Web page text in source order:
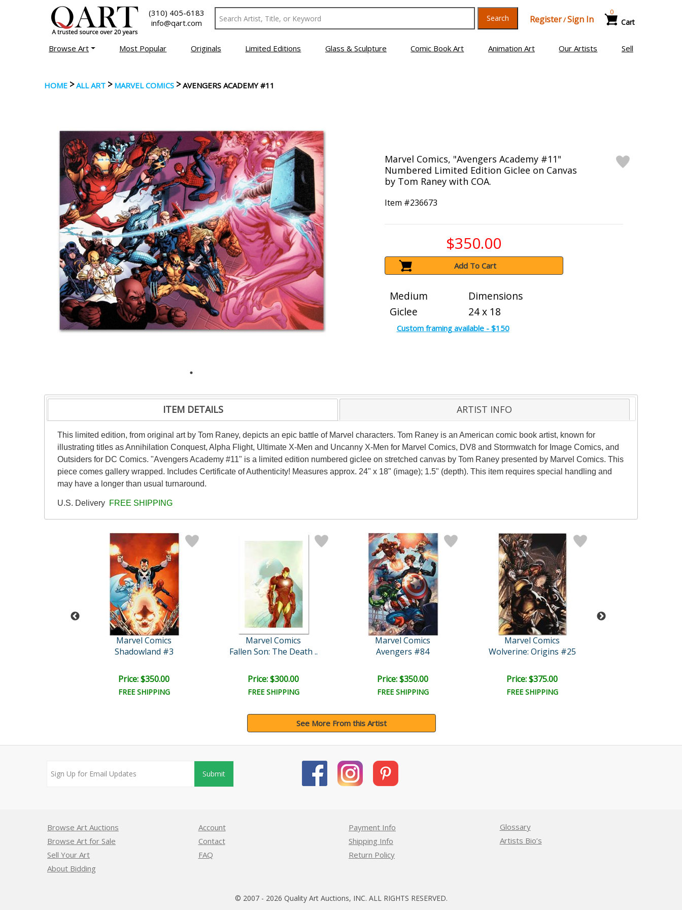
(310) 405-6183
info@qart.com
Search Register/Sign In Cart
0
Browse Art Most Popular Originals Limited Editions Glass & Sculpture Comic Book Art Animation Art Our Artists Sell
HOME >ALL ART > MARVEL COMICS >AVENGERS ACADEMY #11
Marvel Comics, "Avengers Academy #11"
Numbered Limited Edition Giclee on Canvas
by Tom Raney with COA.
Item #236673
$350.00
Add To Cart
Medium
Giclee
Dimensions
24 x 18
Custom framing available - $150
ITEM DETAILS ARTIST INFO
This limited edition, from original art by Tom Raney, depicts an epic battle of Marvel characters. Tom Raney is an American comic book artist, known for
illustrating titles as Annihilation Conquest, Alpha Flight, Ultimate X-Men and Uncanny X-Men for Marvel Comics, DV8 and Stormwatch for Image Comics, and
Outsiders for DC Comics. "Avengers Academy #11" is a limited edition numbered giclee on stretched canvas by Tom Raney presented by Marvel Comics. This
piece comes gallery wrapped. Includes Certificate of Authenticity! Measures approx. 24" x 18" (image); 1.5" (depth). This item requires special handling and
may have a longer than usual turnaround.
U.S. Delivery FREE SHIPPING
Marvel Comics
Shadowland #3
Price: $350.00
FREE SHIPPING
Marvel Comics
Fallen Son: The Death ..
Price: $300.00
FREE SHIPPING
Marvel Comics
Avengers #84
Price: $350.00
FREE SHIPPING
Marvel Comics
Wolverine: Origins #25
Price: $375.00
FREE SHIPPING
See More From this Artist
Submit
Browse Art Auctions
Browse Art for Sale
Sell Your Art
About Bidding
Account
Contact
FAQ
Payment Info
Shipping Info
Return Policy
Glossary
Artists Bio’s
© 2007 - 2026 Quality Art Auctions, INC. ALL RIGHTS RESERVED.